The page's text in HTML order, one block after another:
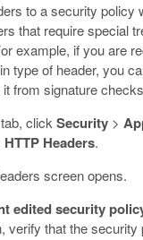
to a security policy
that require special
example, if you are
type of header, you
from signature
clickSecurity>
HTTP Headers.
screen opens.
edited security
verify that the security